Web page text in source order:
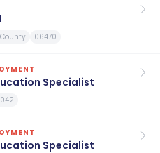
06470
Specialist
Specialist